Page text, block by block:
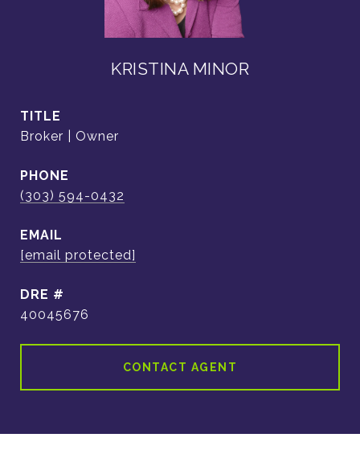
KRISTINA MINOR
TITLE
Broker | Owner
PHONE
(303) 594-0432
EMAIL
[email protected]
DRE #
40045676
CONTACT AGENT